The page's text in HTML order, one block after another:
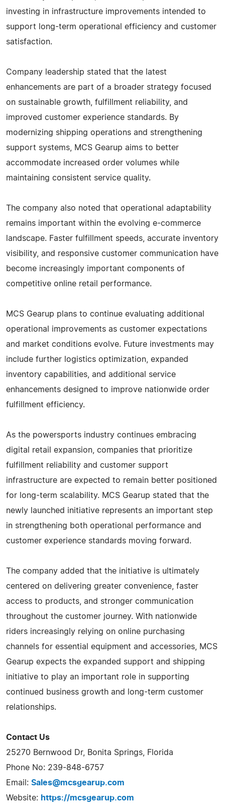
investing in infrastructure improvements intended to
support long-term operational efficiency and customer
satisfaction.
Company leadership stated that the latest
enhancements are part of a broader strategy focused
on sustainable growth, fulfillment reliability, and
improved customer experience standards. By
modernizing shipping operations and strengthening
support systems, MCS Gearup aims to better
accommodate increased order volumes while
maintaining consistent service quality.
The company also noted that operational adaptability
remains important within the evolving e-commerce
landscape. Faster fulfillment speeds, accurate inventory
visibility, and responsive customer communication have
become increasingly important components of
competitive online retail performance.
MCS Gearup plans to continue evaluating additional
operational improvements as customer expectations
and market conditions evolve. Future investments may
include further logistics optimization, expanded
inventory capabilities, and additional service
enhancements designed to improve nationwide order
fulfillment efficiency.
As the powersports industry continues embracing
digital retail expansion, companies that prioritize
fulfillment reliability and customer support
infrastructure are expected to remain better positioned
for long-term scalability. MCS Gearup stated that the
newly launched initiative represents an important step
in strengthening both operational performance and
customer experience standards moving forward.
The company added that the initiative is ultimately
centered on delivering greater convenience, faster
access to products, and stronger communication
throughout the customer journey. With nationwide
riders increasingly relying on online purchasing
channels for essential equipment and accessories, MCS
Gearup expects the expanded support and shipping
initiative to play an important role in supporting
continued business growth and long-term customer
relationships.
Contact Us
25270 Bernwood Dr, Bonita Springs, Florida
Phone No: 239-848-6757
Email: Sales@mcsgearup.com
Website: https://mcsgearup.com